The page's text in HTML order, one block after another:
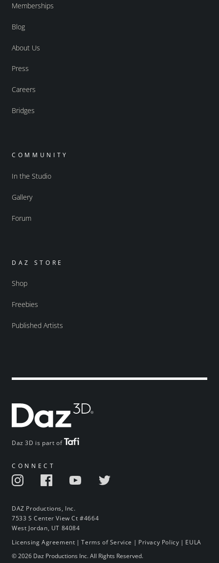
Daz 3D is part of
CONNECT
DAZ Productions, Inc.
7533 S Center View Ct #4664
West Jordan, UT 84084
Memberships
Blog
About Us
Press
Careers
Bridges
COMMUNITY
In the Studio
Gallery
Forum
DAZ STORE
Shop
Freebies
Published Artists
Licensing Agreement |Terms of Service | Privacy Policy | EULA
© 2026 Daz Productions Inc. All Rights Reserved.